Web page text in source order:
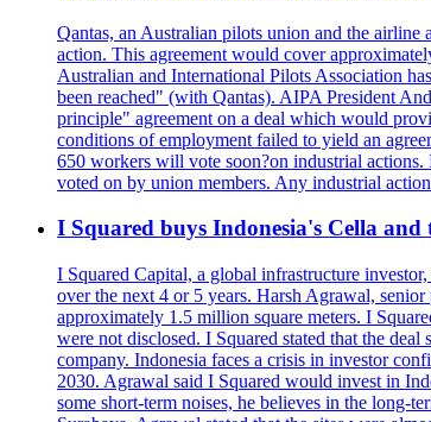
Qantas, an Australian pilots union and the
action. This agreement would cover
Australian and International Pilots Association
been reached" (with Qantas). AIPA President
principle" agreement on a deal which would
conditions of employment failed to yield an
650 workers will vote soon?on industrial
voted on by union members. Any industrial
I Squared buys Indonesia's Cella
I Squared Capital, a global infrastructure
over the next 4 or 5 years. Harsh Agrawal,
approximately 1.5 million square meters. I
were not disclosed. I Squared stated that the
company. Indonesia faces a crisis in investor
2030. Agrawal said I Squared would invest in
some short-term noises, he believes in the long-